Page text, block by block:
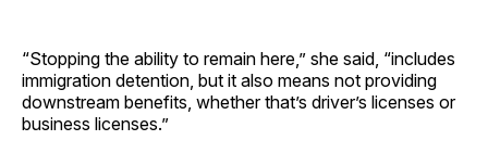
“Stopping the ability to remain here,” she said, “includes
immigration detention, but it also means not providing
downstream benefits, whether that’s driver’s licenses or
business licenses.”